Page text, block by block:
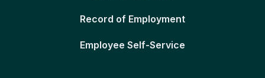
Record of Employment
Employee Self-Service